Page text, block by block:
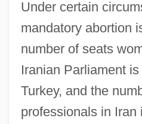
Under certain
mandatory abortion
number of seats
Iranian Parliament
Turkey, and the
professionals in Iran